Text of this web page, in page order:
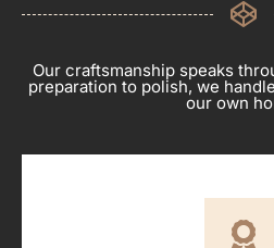
Our craftsmanship speaks
preparation to polish, we
our own